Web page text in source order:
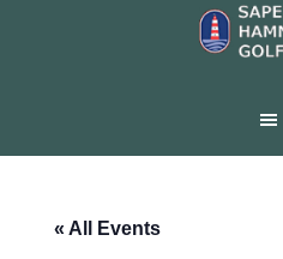
« All Events